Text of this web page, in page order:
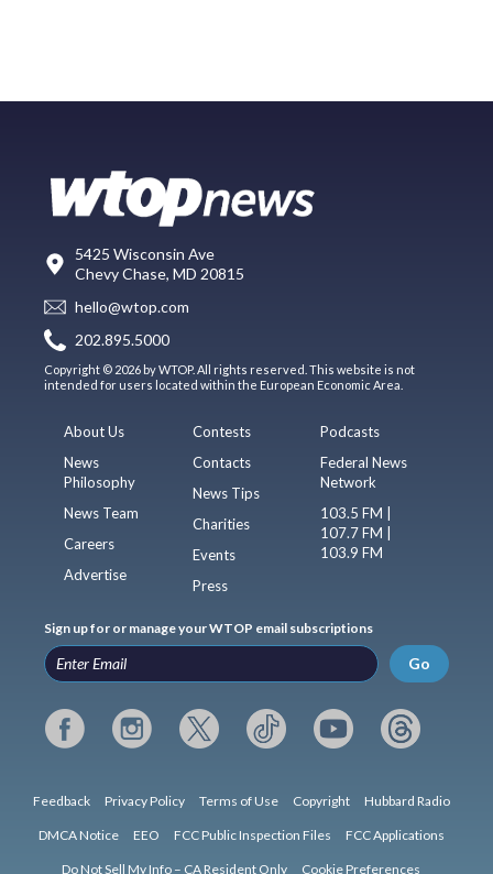
5425 Wisconsin Ave
Chevy Chase, MD 20815
hello@wtop.com
202.895.5000
Copyright © 2026 by WTOP. All rights reserved. This website is not
intended for users located within the European Economic Area.
About Us
News
Philosophy
News Team
Careers
Advertise
Contests
Contacts
News Tips
Charities
Events
Press
Podcasts
Federal News
Network
103.5 FM |
107.7 FM |
103.9 FM
Sign up for or manage your WTOP email subscriptions
Go
Feedback Privacy Policy Terms of Use Copyright Hubbard Radio
DMCA Notice EEO FCC Public Inspection Files FCC Applications
Do Not Sell My Info – CA Resident Only Cookie Preferences